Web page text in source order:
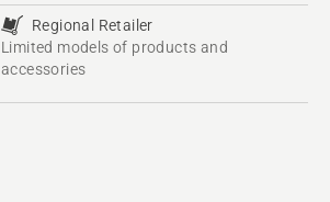
Regional Retailer
Limited models of products and
accessories